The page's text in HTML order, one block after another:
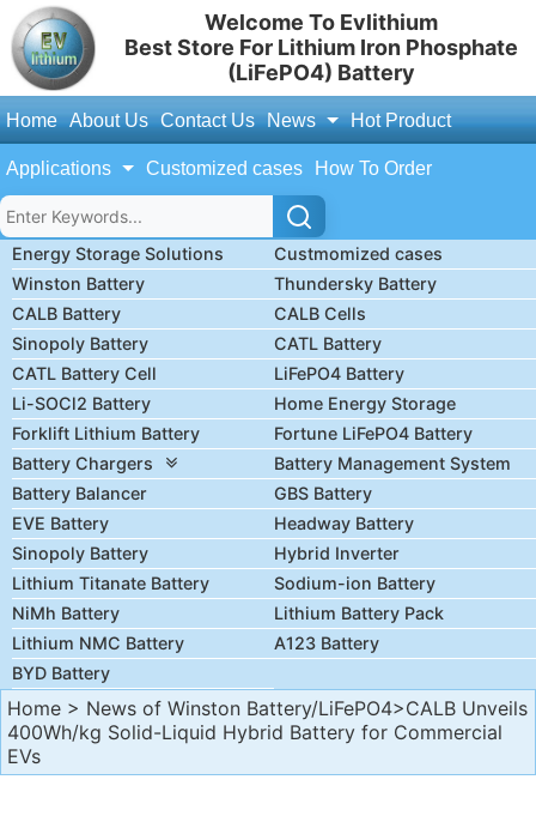
Welcome To Evlithium
Best Store For Lithium Iron Phosphate
(LiFePO4) Battery
Home About Us Contact Us News Hot Product
Applications Customized cases How To Order
Energy Storage Solutions
Custmomized cases
Winston Battery
Thundersky Battery
CALB Battery
CALB Cells
Sinopoly Battery
CATL Battery
CATL Battery Cell
LiFePO4 Battery
Li-SOCl2 Battery
Home Energy Storage
Forklift Lithium Battery
Fortune LiFePO4 Battery
Battery Chargers
Battery Management System
Battery Balancer
GBS Battery
EVE Battery
Headway Battery
Sinopoly Battery
Hybrid Inverter
Lithium Titanate Battery
Sodium-ion Battery
NiMh Battery
Lithium Battery Pack
Lithium NMC Battery
A123 Battery
BYD Battery
Home > News of Winston Battery/LiFePO4>CALB Unveils
400Wh/kg Solid-Liquid Hybrid Battery for Commercial
EVs